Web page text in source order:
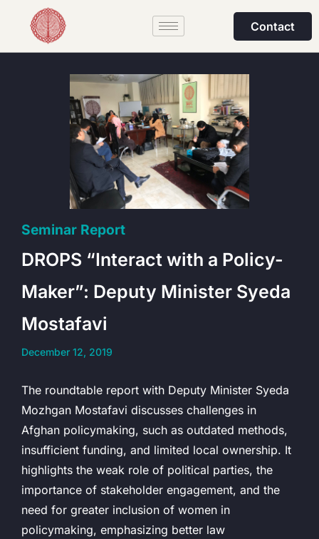
Contact
Seminar Report
DROPS “Interact with a Policy-
Maker”: Deputy Minister Syeda
Mostafavi
December 12, 2019
The roundtable report with Deputy Minister Syeda
Mozhgan Mostafavi discusses challenges in
Afghan policymaking, such as outdated methods,
insufficient funding, and limited local ownership. It
highlights the weak role of political parties, the
importance of stakeholder engagement, and the
need for greater inclusion of women in
policymaking, emphasizing better law